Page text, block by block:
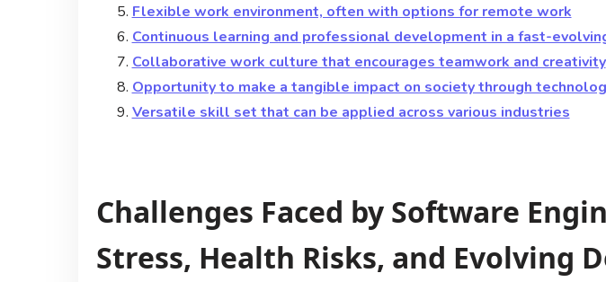
Flexible work environment, often with options for remote work
Continuous learning and professional development in a fast-
Collaborative work culture that encourages teamwork and creativity
Opportunity to make a tangible impact on society through
Versatile skill set that can be applied across various industries
Challenges Faced by Software
Stress, Health Risks, and Evolving